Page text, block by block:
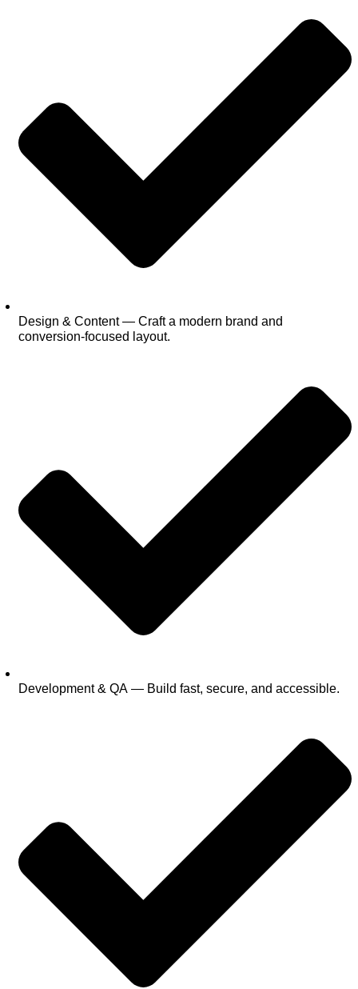
Design & Content — Craft a modern brand and
conversion‑focused layout.
Development & QA — Build fast, secure, and accessible.